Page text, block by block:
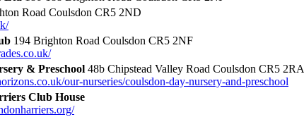
Road Coulsdon CR5 2ND
194 Brighton Road Coulsdon CR5 2NF
& Preschool 48b Chipstead Valley Road Coulsdon CR5 2RA
our-nurseries/coulsdon-day-nursery-and-preschool
Club House